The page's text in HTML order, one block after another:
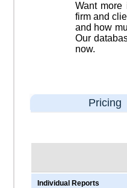
Want more
firm and
and how
Our
now.
Pricing
Individual Reports